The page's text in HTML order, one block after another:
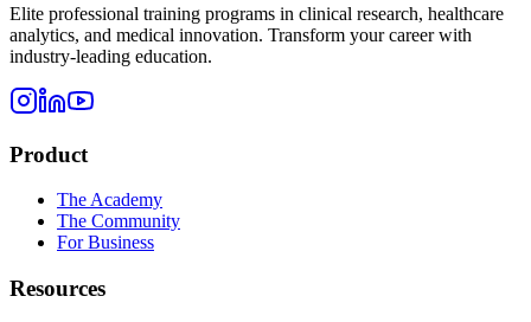
Elite professional training programs in clinical research, healthcare
analytics, and medical innovation. Transform your career with
industry-leading education.
Product
The Academy
The Community
For Business
Resources